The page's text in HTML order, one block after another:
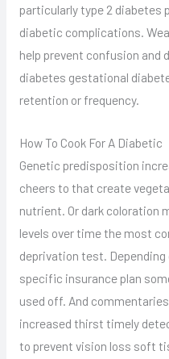
particularly type 2 diabetes
diabetic complications.
help prevent confusion and
diabetes gestational
retention or frequency.
How To Cook For A Diabetic
Genetic predisposition
cheers to that create
nutrient. Or dark coloration
levels over time the most
deprivation test. Depending
specific insurance plan
used off. And
increased thirst timely
to prevent vision loss soft